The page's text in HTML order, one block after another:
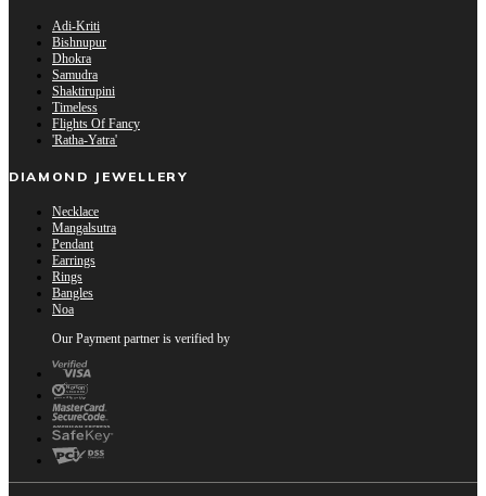
Adi-Kriti
Bishnupur
Dhokra
Samudra
Shaktirupini
Timeless
Flights Of Fancy
'Ratha-Yatra'
DIAMOND JEWELLERY
Necklace
Mangalsutra
Pendant
Earrings
Rings
Bangles
Noa
Our Payment partner is verified by